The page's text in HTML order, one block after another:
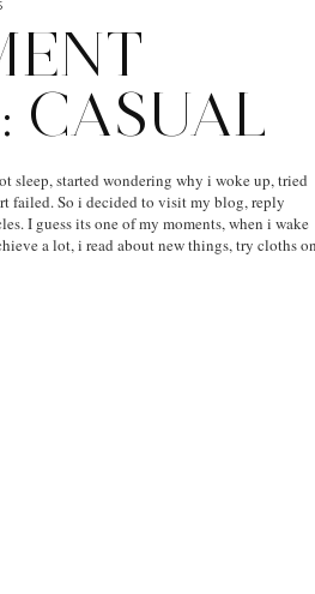
CASUAL
sleep, started wondering why i woke up, tried
failed. So i decided to visit my blog, reply
I guess its one of my moments, when i wake
a lot, i read about new things, try cloths